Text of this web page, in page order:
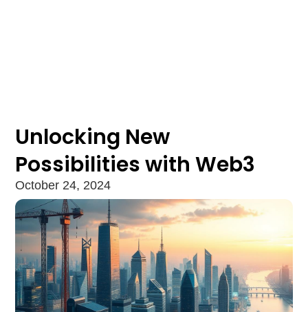
Unlocking New
Possibilities with Web3
October 24, 2024